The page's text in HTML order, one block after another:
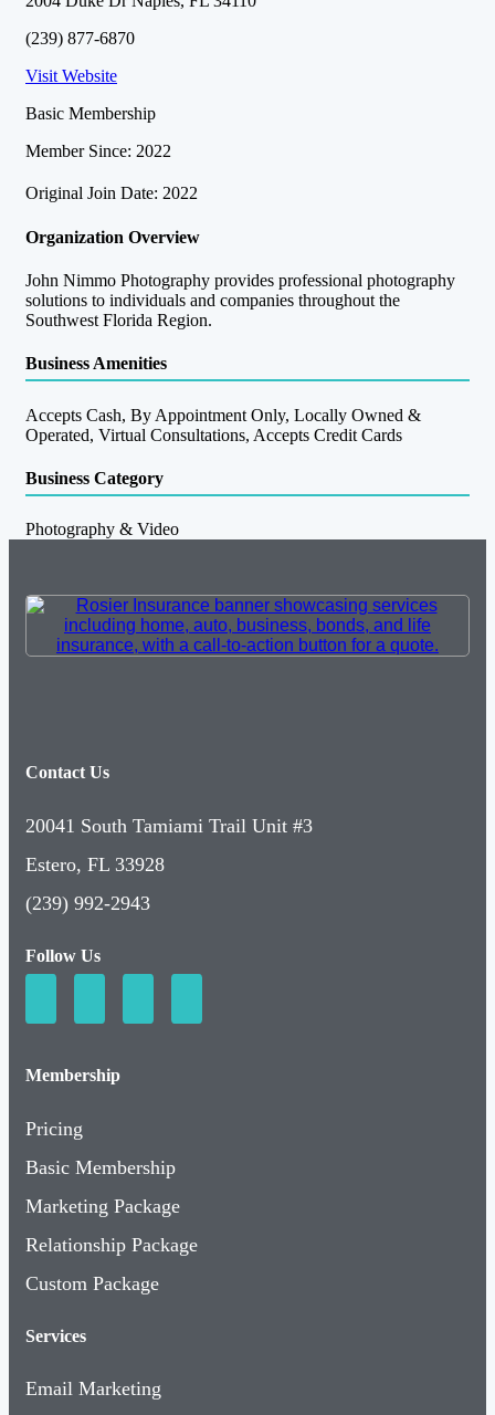
(239) 877-6870
Visit Website
Basic Membership
Member Since: 2022
Original Join Date: 2022
Organization Overview
John Nimmo Photography provides professional photography
solutions to individuals and companies throughout the
Southwest Florida Region.
Business Amenities
Accepts Cash, By Appointment Only, Locally Owned &
Operated, Virtual Consultations, Accepts Credit Cards
Business Category
Photography & Video
Contact Us
20041 South Tamiami Trail Unit #3
Estero, FL 33928
(239) 992-2943
Follow Us
Membership
Pricing
Basic Membership
Marketing Package
Relationship Package
Custom Package
Services
Email Marketing